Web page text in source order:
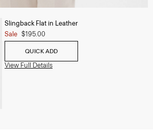
Slingback Flat in Leather
Sale $195.00
QUICK ADD
View Full Details